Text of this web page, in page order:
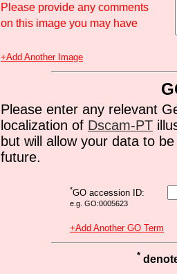
Please provide any comments
on this image you may have
+Add Another Image
Please enter any relevant
localization of Dscam-PT
but will allow your data to
future.
*GO accession ID:
e.g. GO:0005623
+Add Another GO Term
*